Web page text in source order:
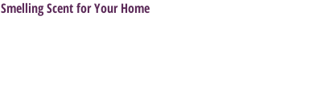
Smelling Scent for Your Home